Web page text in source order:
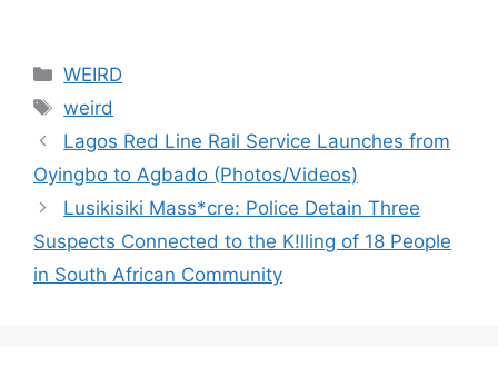
Categories
WEIRD
Tags
weird
Lagos Red Line Rail Service Launches from
Oyingbo to Agbado (Photos/Videos)
Lusikisiki Mass*cre: Police Detain Three
Suspects Connected to the K!lling of 18 People
in South African Community